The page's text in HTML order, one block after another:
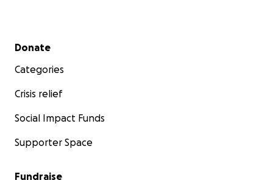
Secondary menu
Donate
Categories
Crisis relief
Social Impact Funds
Supporter Space
Fundraise